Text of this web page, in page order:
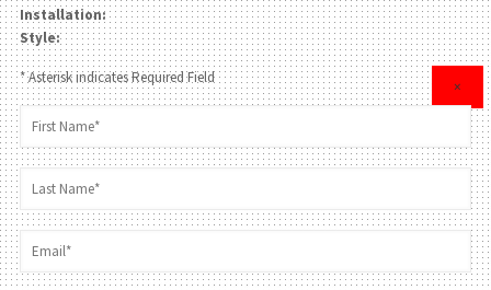
Installation:
Style:
×
* Asterisk indicates Required Field